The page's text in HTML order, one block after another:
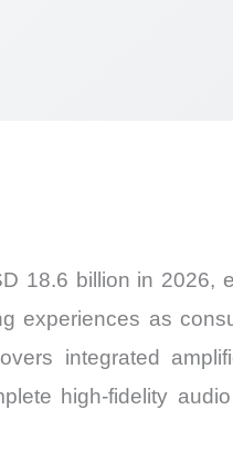
18.6 billion in 2026,
experiences as
integrated
high-fidelity